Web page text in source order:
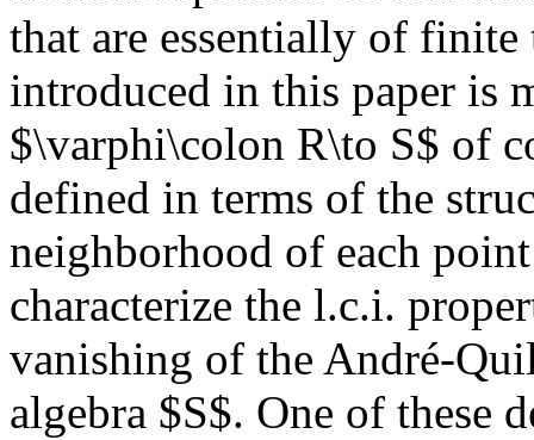
that are essentially of
introduced in this paper is
$\varphi\colon R\to S$ of
defined in terms of the
neighborhood of each
characterize the l.c.i.
vanishing of the André-
algebra $S$. One of these